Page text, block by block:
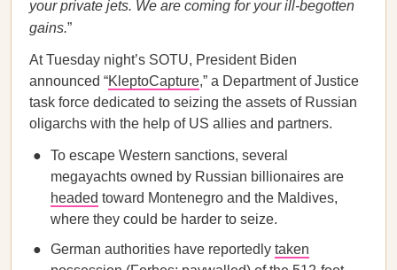
your private jets. We are coming for your ill-begotten
gains.”
At Tuesday night’s SOTU, President Biden
announced “KleptoCapture,” a Department of Justice
task force dedicated to seizing the assets of Russian
oligarchs with the help of US allies and partners.
To escape Western sanctions, several
megayachts owned by Russian billionaires are
headed toward Montenegro and the Maldives,
where they could be harder to seize.
German authorities have reportedly taken